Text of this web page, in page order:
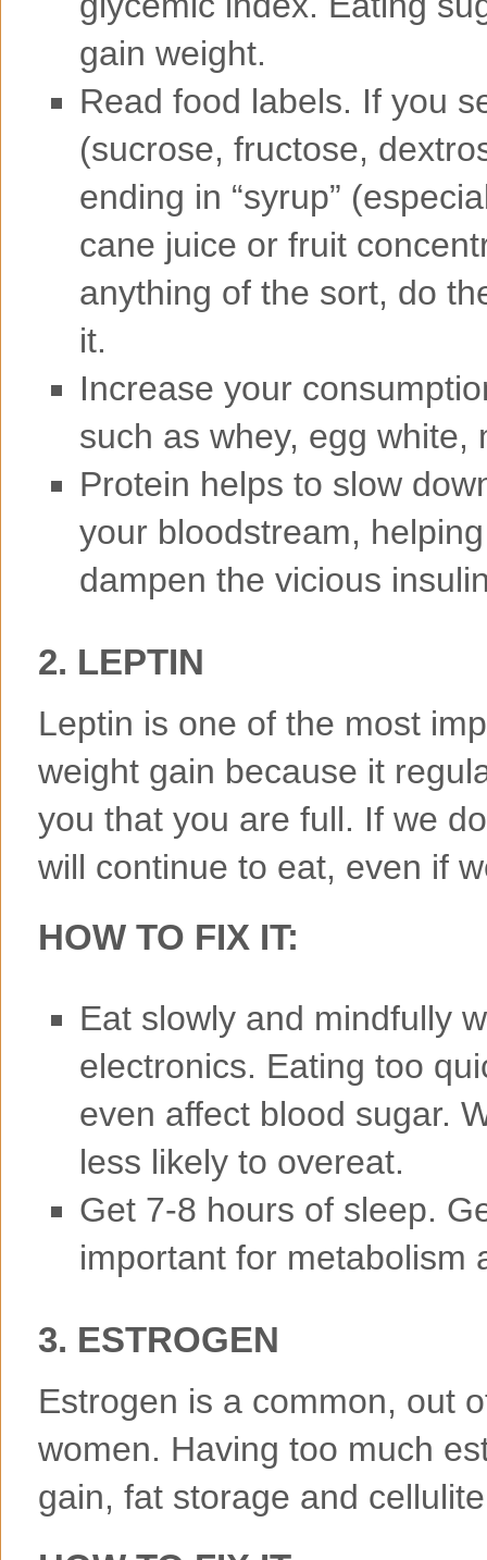
gain weight.
Read food labels. If you
(sucrose, fructose,
ending in “syrup”
cane juice or fruit
anything of the sort, do
it.
Increase your
such as whey, egg white,
Protein helps to slow
your bloodstream,
dampen the vicious
2. LEPTIN
Leptin is one of the most
weight gain because it
you that you are full. If we
will continue to eat, even if
HOW TO FIX IT:
Eat slowly and mindfully
electronics. Eating too
even affect blood sugar.
less likely to overeat.
Get 7-8 hours of sleep.
important for metabolism
3. ESTROGEN
Estrogen is a common, out
women. Having too much
gain, fat storage and